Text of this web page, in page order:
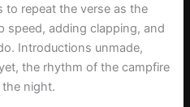
to repeat the verse as the
speed, adding clapping, and
Introductions unmade,
the rhythm of the campfire
night.